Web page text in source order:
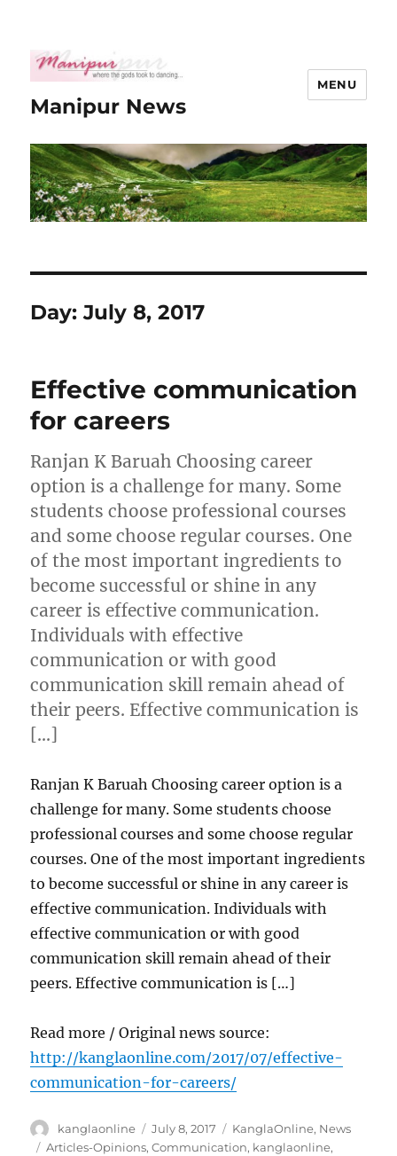
Manipur News
MENU
Day:July 8, 2017
Effective communication
for careers
Ranjan K Baruah Choosing career
option is a challenge for many. Some
students choose professional courses
and some choose regular courses. One
of the most important ingredients to
become successful or shine in any
career is effective communication.
Individuals with effective
communication or with good
communication skill remain ahead of
their peers. Effective communication is
[…]
Ranjan K Baruah Choosing career option is a
challenge for many. Some students choose
professional courses and some choose regular
courses. One of the most important ingredients
to become successful or shine in any career is
effective communication. Individuals with
effective communication or with good
communication skill remain ahead of their
peers. Effective communication is […]
Read more / Original news source:
http://kanglaonline.com/2017/07/effective-
communication-for-careers/
Author
kanglaonline
Posted
on
July 8, 2017 Categories
KanglaOnline, News
Tags
Articles-Opinions,Communication, kanglaonline,